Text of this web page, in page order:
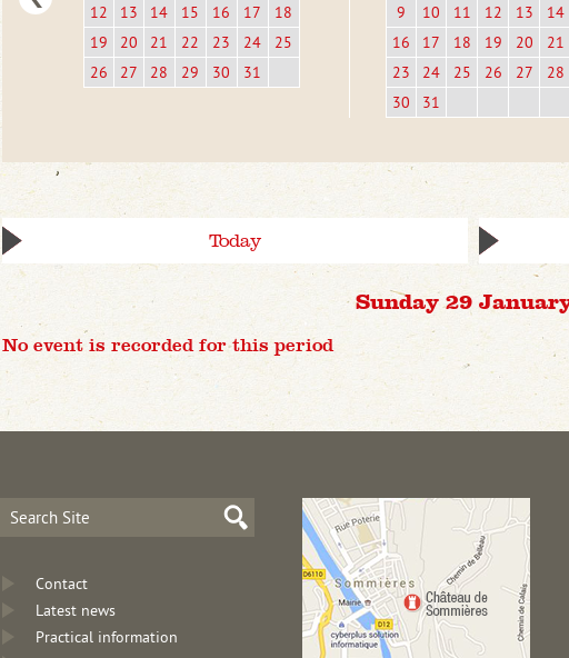
12
13 14 15 16 17
18
19
20 21 22 23 24
25
26
27 28 29 30 31
9
10 11 12 13 14
16
17 18 19 20 21
23
24 25 26 27 28
30
31
Today
Sunday 29
No event is recorded for this period
Contact
Latest news
Practical information